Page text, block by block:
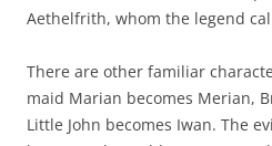
Aethelfrith, whom the legend
There are other familiar
maid Marian becomes Merian,
Little John becomes Iwan. The